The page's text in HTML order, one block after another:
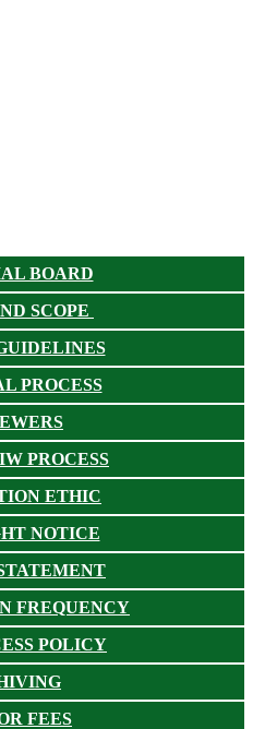
BOARD
SCOPE
PROCESS
PROCESS
ETHIC
NOTICE
FREQUENCY
POLICY
FEES